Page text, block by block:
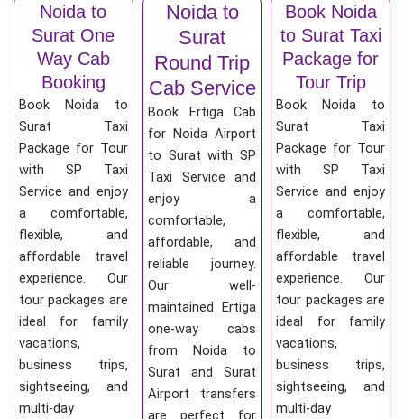
Noida to
Surat One
Way Cab
Booking
Book Noida to
Surat Taxi
Package for Tour
with SP Taxi
Service and enjoy
a comfortable,
flexible, and
affordable travel
experience. Our
tour packages are
ideal for family
vacations,
business trips,
sightseeing, and
multi-day
Noida to
Surat
Round Trip
Cab Service
Book Ertiga Cab
for Noida Airport
to Surat with SP
Taxi Service and
enjoy a
comfortable,
affordable, and
reliable journey.
Our well-
maintained Ertiga
one-way cabs
from Noida to
Surat and Surat
Airport transfers
are perfect for
Book Noida
to Surat Taxi
Package for
Tour Trip
Book Noida to
Surat Taxi
Package for Tour
with SP Taxi
Service and enjoy
a comfortable,
flexible, and
affordable travel
experience. Our
tour packages are
ideal for family
vacations,
business trips,
sightseeing, and
multi-day